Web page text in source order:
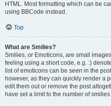
HTML. Most formatting which can be
using BBCode instead.
Top
What are Smilies?
Smilies, or Emoticons, are small
feeling using a short code, e.g. :)
list of emoticons can be seen in the
however, as they can quickly render a
edit them out or remove the post
have set a limit to the number of